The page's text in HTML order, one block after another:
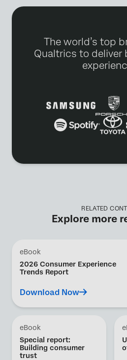
The world’s top
Qualtrics to deliver
RELATED
Explore more
eBook
2026 Consumer Experience
Trends Report
Download Now
eBook
Special report:
Building consumer
trust